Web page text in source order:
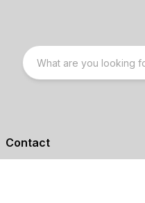
Contact